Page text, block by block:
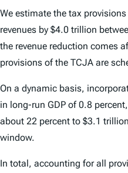
We estimate the tax
revenues by $4.0 trillion
the revenue reduction comes
provisions of the TCJA are
On a dynamic basis,
in long-run GDP of 0.8
about 22 percent to $3.1
window.
In total, accounting for all